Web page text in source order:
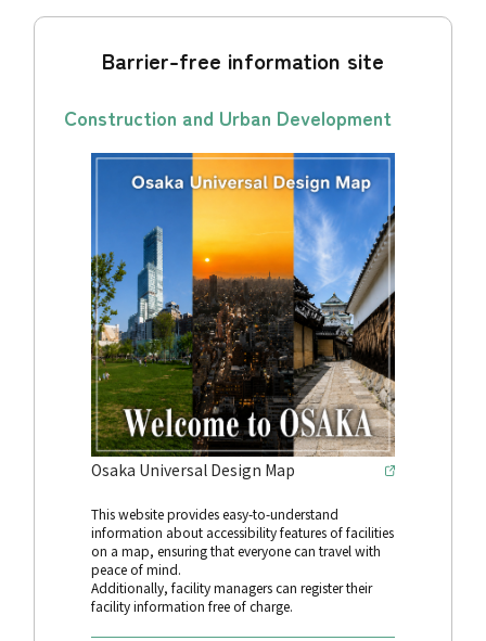
Barrier-free information site
Construction and Urban Development
Osaka Universal Design Map
This website provides easy-to-understand
information about accessibility features of facilities
on a map, ensuring that everyone can travel with
peace of mind.
Additionally, facility managers can register their
facility information free of charge.